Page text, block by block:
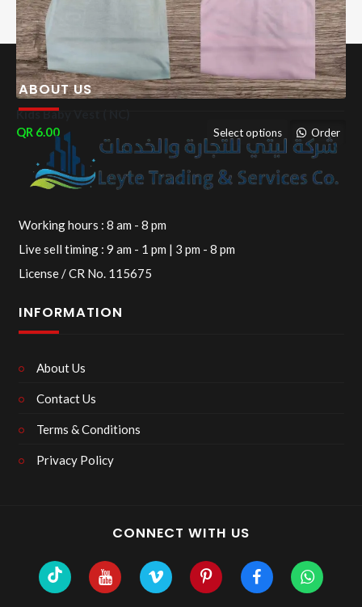
Kids Baby Vest ( NC)
6.00
Select options Order
ABOUT US
Working hours : 8 am - 8 pm
Live sell timing : 9 am - 1 pm | 3 pm - 8 pm
License / CR No. 115675
INFORMATION
About Us
Contact Us
Terms & Conditions
Privacy Policy
CONNECT WITH US